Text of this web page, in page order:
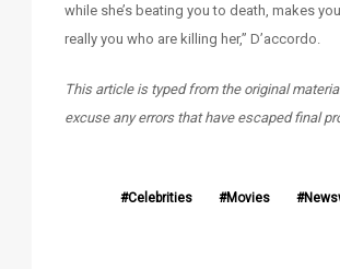
while she’s beating you to death, makes
really you who are killing her,” D’accordo.
This article is typed from the original
excuse any errors that have escaped final
Celebrities Movies